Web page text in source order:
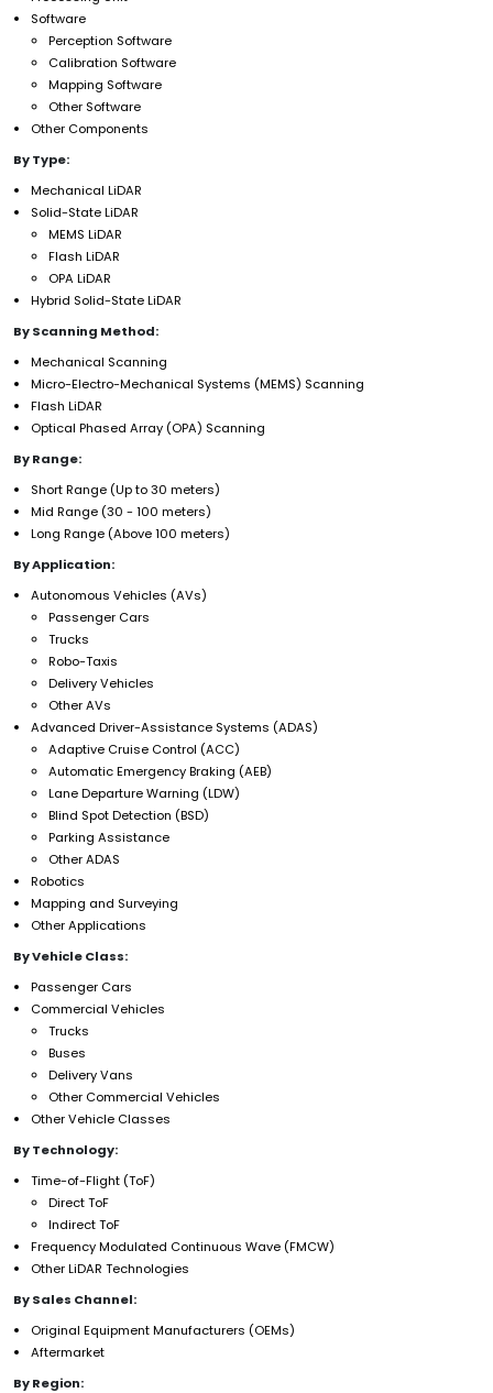
Software
Perception Software
Calibration Software
Mapping Software
Other Software
Other Components
By Type:
Mechanical LiDAR
Solid-State LiDAR
MEMS LiDAR
Flash LiDAR
OPA LiDAR
Hybrid Solid-State LiDAR
By Scanning Method:
Mechanical Scanning
Micro-Electro-Mechanical Systems (MEMS) Scanning
Flash LiDAR
Optical Phased Array (OPA) Scanning
By Range:
Short Range (Up to 30 meters)
Mid Range (30 - 100 meters)
Long Range (Above 100 meters)
By Application:
Autonomous Vehicles (AVs)
Passenger Cars
Trucks
Robo-Taxis
Delivery Vehicles
Other AVs
Advanced Driver-Assistance Systems (ADAS)
Adaptive Cruise Control (ACC)
Automatic Emergency Braking (AEB)
Lane Departure Warning (LDW)
Blind Spot Detection (BSD)
Parking Assistance
Other ADAS
Robotics
Mapping and Surveying
Other Applications
By Vehicle Class:
Passenger Cars
Commercial Vehicles
Trucks
Buses
Delivery Vans
Other Commercial Vehicles
Other Vehicle Classes
By Technology:
Time-of-Flight (ToF)
Direct ToF
Indirect ToF
Frequency Modulated Continuous Wave (FMCW)
Other LiDAR Technologies
By Sales Channel:
Original Equipment Manufacturers (OEMs)
Aftermarket
By Region: